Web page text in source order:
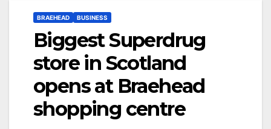
BRAEHEAD BUSINESS
Biggest Superdrug
store in Scotland
opens at Braehead
shopping centre